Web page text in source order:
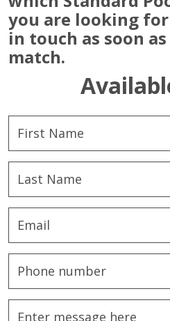
you are looking
in touch as soon
match.